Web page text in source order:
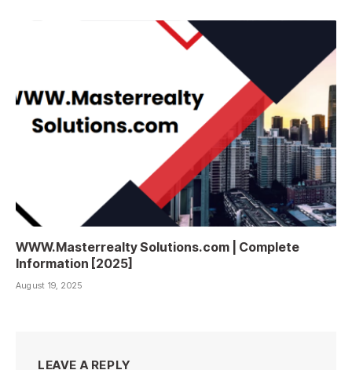
WWW.Masterrealty Solutions.com | Complete
Information [2025]
August 19, 2025
LEAVE A REPLY